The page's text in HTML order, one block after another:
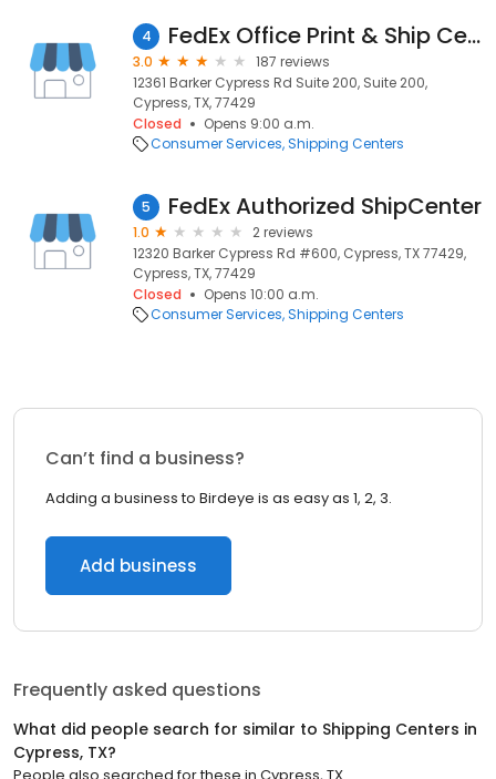
4 FedEx Office Print & Ship Center
3.0
187 reviews
12361 Barker Cypress Rd Suite 200, Suite 200,
Cypress, TX, 77429
Closed
Opens 9:00 a.m.
Consumer Services Shipping Centers
5 FedEx Authorized ShipCenter
1.0
2 reviews
12320 Barker Cypress Rd #600, Cypress, TX 77429,
Cypress, TX, 77429
Closed
Opens 10:00 a.m.
Consumer Services Shipping Centers
Can’t find a business?
Adding a business to Birdeye is as easy as 1, 2, 3.
Add business
Frequently asked questions
What did people search for similar to Shipping Centers in
Cypress, TX?